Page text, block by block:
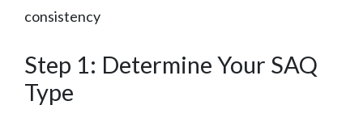
consistency
Step 1: Determine Your SAQ
Type